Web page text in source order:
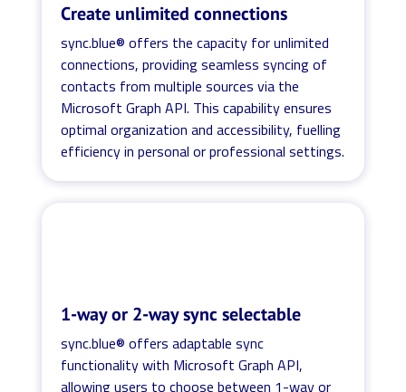
Create unlimited connections
sync.blue® offers the capacity for unlimited
connections, providing seamless syncing of
contacts from multiple sources via the
Microsoft Graph API. This capability ensures
optimal organization and accessibility, fuelling
efficiency in personal or professional settings.
1-way or 2-way sync selectable
sync.blue® offers adaptable sync
functionality with Microsoft Graph API,
allowing users to choose between 1-way or